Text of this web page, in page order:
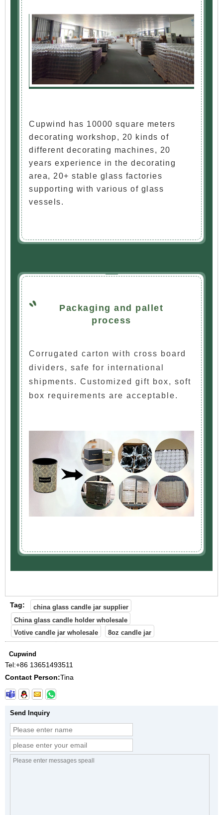
Cupwind has 10000 square meters
decorating workshop, 20 kinds of
different decorating machines, 20
years experience in the decorating
area, 20+ stable glass factories
supporting with various of glass
vessels.
Packaging and pallet
process
Corrugated carton with cross board
dividers, safe for international
shipments. Customized gift box, soft
box requirements are acceptable.
Tag:
china glass candle jar supplier
China glass candle holder wholesale
Votive candle jar wholesale
8oz candle jar
Cupwind
Tel:+86 13651493511
Contact Person:Tina
Send Inquiry